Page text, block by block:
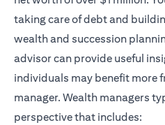
taking care of debt and
wealth and succession
advisor can provide useful
individuals may benefit more
manager. Wealth managers
perspective that includes: